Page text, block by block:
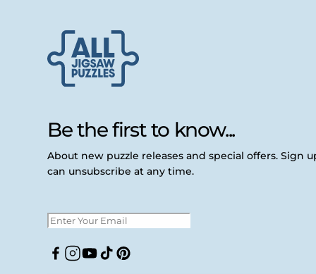
Be the first to know...
About new puzzle releases and special offers. Sign
can unsubscribe at any time.
Facebook
Instagram
YouTube
TikTokPinterest